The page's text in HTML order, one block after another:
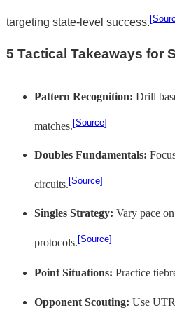
targeting state-level success.
5 Tactical Takeaways for
Pattern Recognition: Drill
matches.[Source]
Doubles Fundamentals:
circuits. [Source]
Singles Strategy: Vary pace
protocols. [Source]
Point Situations: Practice
Opponent Scouting: Use